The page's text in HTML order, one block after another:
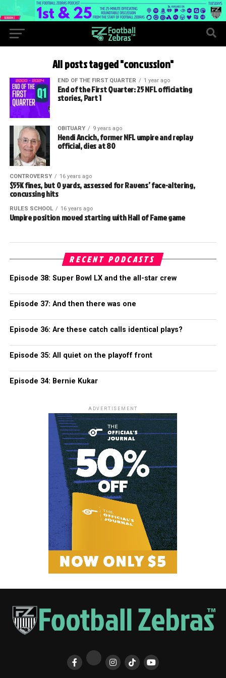
All posts tagged "concussion"
END OF THE FIRST QUARTER 1 year ago
End of the First Quarter: 25 NFL officiating
stories, Part 1
OBITUARY 9 years ago
Hendi Ancich, former NFL umpire and replay
official, dies at 80
CONTROVERSY 16 years ago
$55K fines, but 0 yards, assessed for Ravens’ face-altering,
concussing hits
RULES SCHOOL 16 years ago
Umpire position moved starting with Hall of Fame game
RECENT PODCASTS
Episode 38: Super Bowl LX and the all-star crew
Episode 37: And then there was one
Episode 36: Are these catch calls identical plays?
Episode 35: All quiet on the playoff front
Episode 34: Bernie Kukar
ADVERTISEMENT